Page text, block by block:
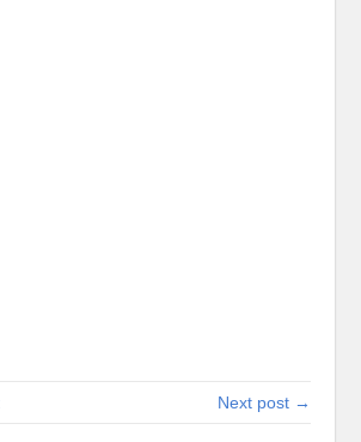
Next post →